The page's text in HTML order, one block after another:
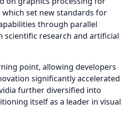
set new standards for
through parallel
scientific research and artificial
point, allowing developers
significantly accelerated
further diversified into
itself as a leader in visual